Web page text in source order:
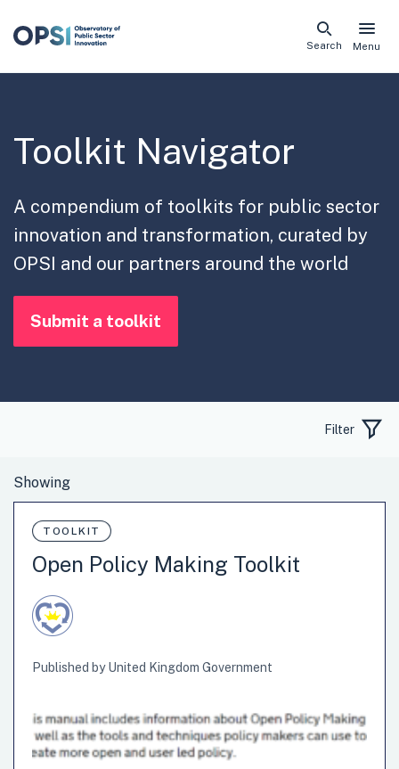
Skip
Menu
Search
Toolkit Navigator
A compendium of toolkits for public sector
innovation and transformation, curated by
OPSI and our partners around the world
Submit a toolkit
Filter
TOOLKIT
Open Policy Making Toolkit
Published by United Kingdom Government